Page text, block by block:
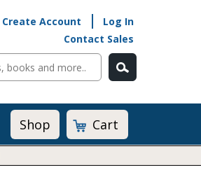
Create Account
Log In
Contact Sales
Shop Cart